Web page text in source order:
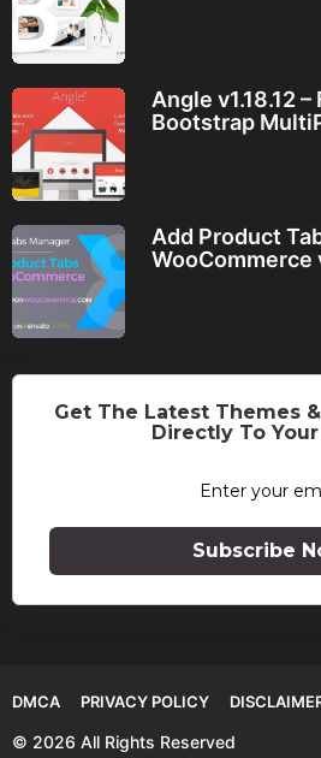
Angle v1.18.12
Bootstrap
Add Product
WooCommerce
Get The Latest Themes
Directly To
Subscribe
DMCA PRIVACY POLICY
© 2026 All Rights Reserved